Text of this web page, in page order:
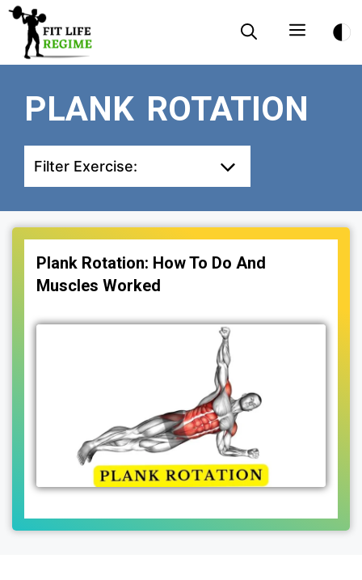
Skip
content
Menu
PLANK ROTATION
Filter Exercise:
Plank Rotation: How To Do And
Muscles Worked